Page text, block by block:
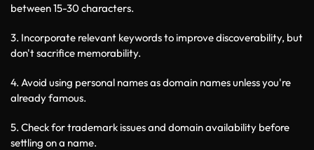
between 15-30 characters.
3. Incorporate relevant keywords to improve discoverability, but
don't sacrifice memorability.
4. Avoid using personal names as domain names unless you're
already famous.
5. Check for trademark issues and domain availability before
settling on a name.